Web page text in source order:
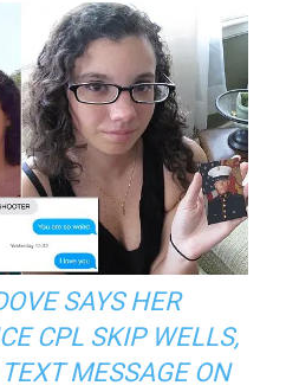
SAYS HER
CPL SKIP WELLS,
MESSAGE ON